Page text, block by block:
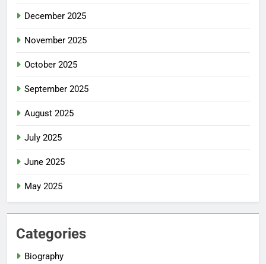
December 2025
November 2025
October 2025
September 2025
August 2025
July 2025
June 2025
May 2025
Categories
Biography